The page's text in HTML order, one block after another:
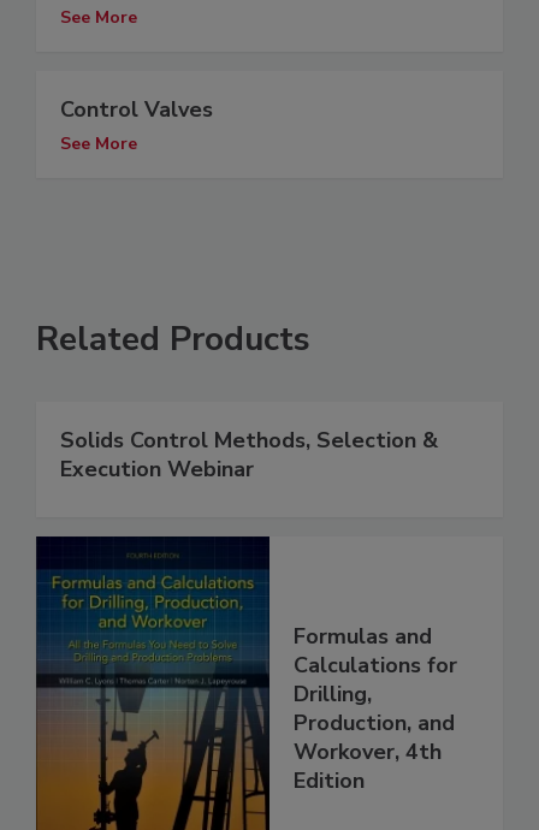
See More
Control Valves
See More
Related Products
Solids Control Methods, Selection &
Execution Webinar
Formulas and
Calculations for
Drilling,
Production, and
Workover, 4th
Edition